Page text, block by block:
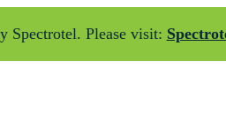
Spectrotel. Please visit: